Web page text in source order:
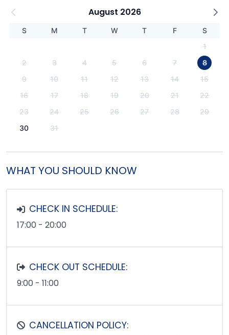
August 2026
S M T W T F
S
1
2
3 4 5 6 7
8
9
10 11 12 13 14
15
16
17 18 19 20 21
22
23
24 25 26 27 28
29
30
31
WHAT YOU SHOULD KNOW
CHECK IN SCHEDULE:
17:00 - 20:00
CHECK OUT SCHEDULE:
9:00 - 11:00
CANCELLATION POLICY: